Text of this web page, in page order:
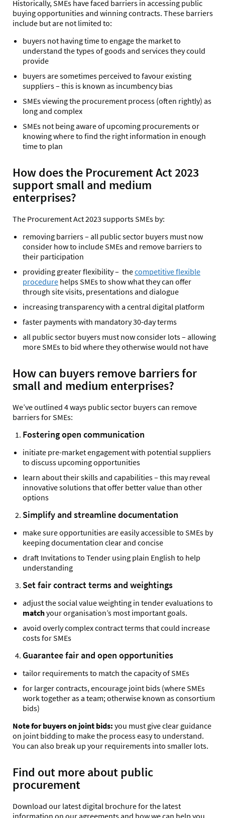
Historically, SMEs have faced barriers in accessing public
buying opportunities and winning contracts. These barriers
include but are not limited to:
buyers not having time to engage the market to
understand the types of goods and services they could
provide
buyers are sometimes perceived to favour existing
suppliers – this is known as incumbency bias
SMEs viewing the procurement process (often rightly) as
long and complex
SMEs not being aware of upcoming procurements or
knowing where to find the right information in enough
time to plan
How does the Procurement Act 2023
support small and medium
enterprises?
The Procurement Act 2023 supports SMEs by:
removing barriers – all public sector buyers must now
consider how to include SMEs and remove barriers to
their participation
providing greater flexibility – thecompetitive flexible
procedure helps SMEs to show what they can offer
through site visits, presentations and dialogue
increasing transparency with a central digital platform
faster payments with mandatory 30-day terms
all public sector buyers must now consider lots – allowing
more SMEs to bid where they otherwise would not have
How can buyers remove barriers for
small and medium enterprises?
We’ve outlined 4 ways public sector buyers can remove
barriers for SMEs:
Fostering open communication
initiate pre-market engagement with potential suppliers
to discuss upcoming opportunities
learn about their skills and capabilities – this may reveal
innovative solutions that offer better value than other
options
Simplify and streamline documentation
make sure opportunities are easily accessible to SMEs by
keeping documentation clear and concise
draft Invitations to Tender using plain English to help
understanding
Set fair contract terms and weightings
adjust the social value weighting in tender evaluations to
matchyour organisation’s most important goals.
avoid overly complex contract terms that could increase
costs for SMEs
Guarantee fair and open opportunities
tailor requirements to match the capacity of SMEs
for larger contracts, encourage joint bids (where SMEs
work together as a team; otherwise known as consortium
bids)
Note for buyers on joint bids: you must give clear guidance
on joint bidding to make the process easy to understand.
You can also break up your requirements into smaller lots.
Find out more about public
procurement
Download our latest digital brochure for the latest
information on our agreements and how we can help you